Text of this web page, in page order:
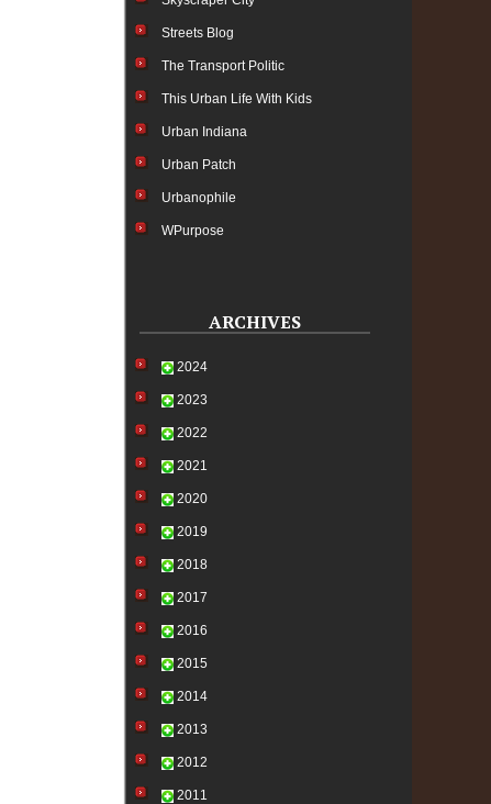
Streets Blog
The Transport Politic
This Urban Life With Kids
Urban Indiana
Urban Patch
Urbanophile
WPurpose
ARCHIVES
2024
2023
2022
2021
2020
2019
2018
2017
2016
2015
2014
2013
2012
2011